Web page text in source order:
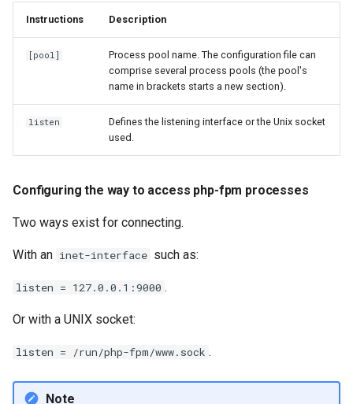
Instructions Description
[pool]
Process pool name. The configuration file can
comprise several process pools (the pool's
name in brackets starts a new section).
listen
Defines the listening interface or the Unix socket
used.
Configuring the way to access php-fpm processes
Two ways exist for connecting.
With an inet-interface such as:
listen = 127.0.0.1:9000 .
Or with a UNIX socket:
listen = /run/php-fpm/www.sock .
Note